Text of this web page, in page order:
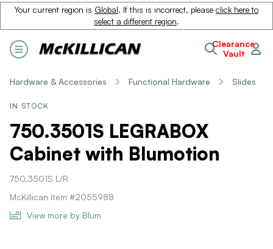
Your current region is Global. If this is incorrect, please click here to
select a different region.
Clearance
Vault
Hardware & Accessories Functional Hardware Slides
IN STOCK
750.3501S LEGRABOX
Cabinet with Blumotion
750.3501S L/R
McKillican Item #2055988
View more by Blum